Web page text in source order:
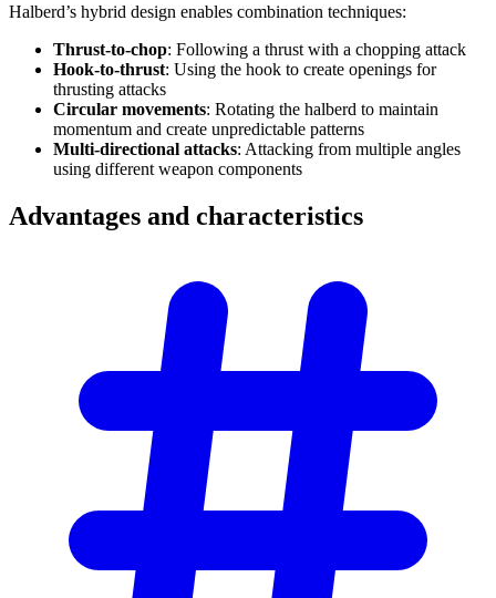
Halberd’s hybrid design enables combination techniques:
Thrust-to-chop: Following a thrust with a chopping attack
Hook-to-thrust: Using the hook to create openings for
thrusting attacks
Circular movements: Rotating the halberd to maintain
momentum and create unpredictable patterns
Multi-directional attacks: Attacking from multiple angles
using different weapon components
Advantages and characteristics